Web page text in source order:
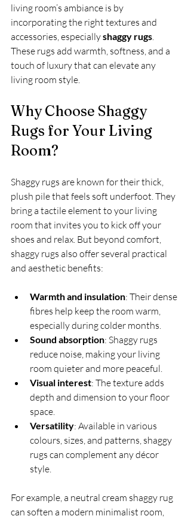
living room’s ambiance is by
incorporating the right textures and
accessories, especially shaggy rugs
These rugs add warmth, softness, and a
touch of luxury that can elevate any
living room style.
Why Choose Shaggy
Rugs for Your Living
Room?
Shaggy rugs are known for their thick,
plush pile that feels soft underfoot. They
bring a tactile element to your living
room that invites you to kick off your
shoes and relax. But beyond comfort,
shaggy rugs also offer several practical
and aesthetic benefits:
Warmth and insulation: Their dense
fibres help keep the room warm,
especially during colder months.
Sound absorption: Shaggy rugs
reduce noise, making your living
room quieter and more peaceful.
Visual interest: The texture adds
depth and dimension to your floor
space.
Versatility: Available in various
colours, sizes, and patterns, shaggy
rugs can complement any décor
style.
For example, a neutral cream shaggy rug
can soften a modern minimalist room,